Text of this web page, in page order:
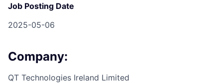
Job Posting Date
2025-05-06
Company:
QT Technologies Ireland Limited